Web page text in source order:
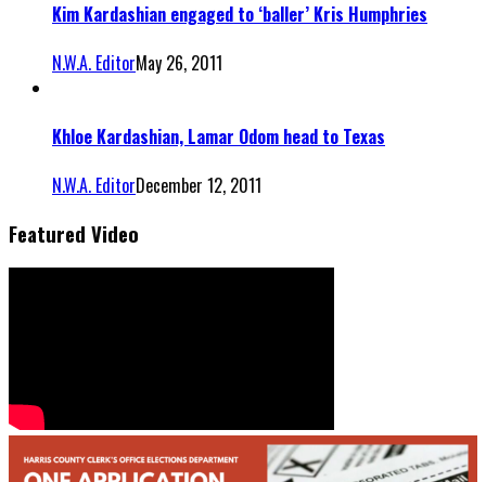
Kim Kardashian engaged to ‘baller’ Kris Humphries
N.W.A. EditorMay 26, 2011
Khloe Kardashian, Lamar Odom head to Texas
N.W.A. EditorDecember 12, 2011
Featured Video